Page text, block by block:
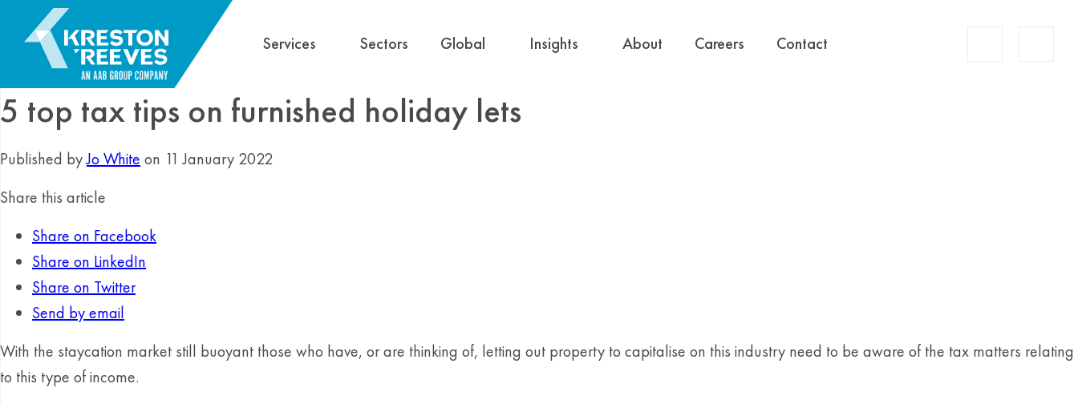
Services Sectors Global Insights About Careers Contact
5 top tax tips on furnished holiday lets
Published byJo White on 11 January 2022
Share this article
Share on Facebook
Share on LinkedIn
Share on Twitter
Send by email
With the staycation market still buoyant those who have, or are thinking of, letting out property to capitalise on this industry need to be aware of the tax matters relating
to this type of income.